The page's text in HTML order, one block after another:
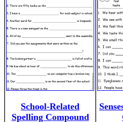
School-Related
Spelling Compound